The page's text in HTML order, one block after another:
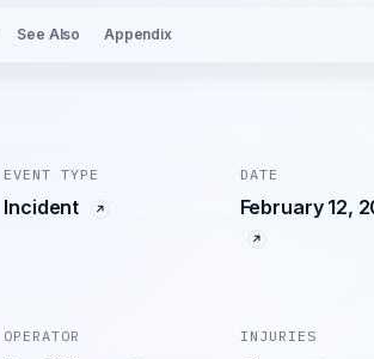
See Also Appendix
EVENT TYPE
Incident
DATE
February 12,
OPERATOR INJURIES